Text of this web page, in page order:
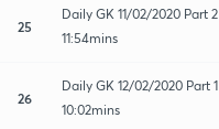
25
Daily GK 11/02/2020 Part 2
11:54mins
26
Daily GK 12/02/2020 Part 1
10:02mins